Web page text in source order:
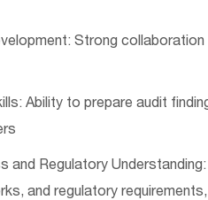
Strong
Ability to prepare audit
and Regulatory
and regulatory